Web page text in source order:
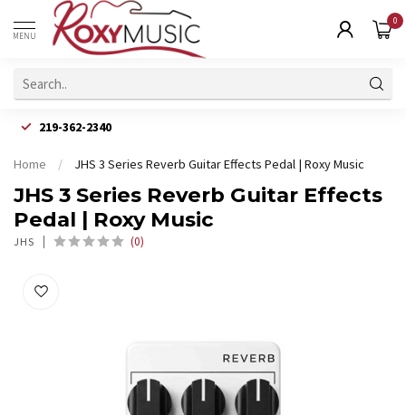
MENU
0
219-362-2340
Home / JHS 3 Series Reverb Guitar Effects Pedal | Roxy Music
JHS 3 Series Reverb Guitar Effects
Pedal | Roxy Music
JHS (0)